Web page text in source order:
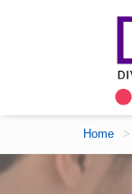
Home >